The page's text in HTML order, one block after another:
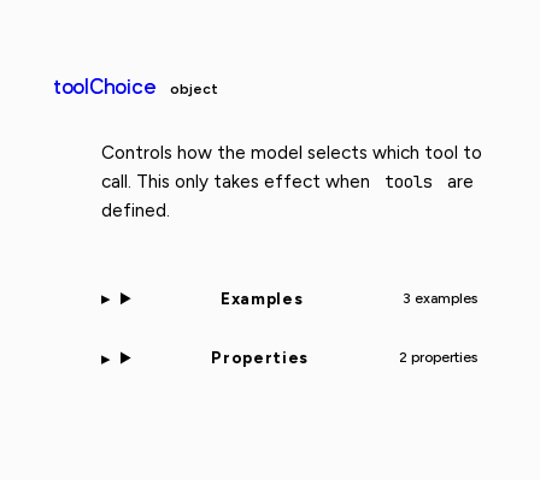
toolChoice object
Controls how the model selects which tool to
call. This only takes effect when
tools
are
defined.
Examples 3 examples
Properties 2 properties